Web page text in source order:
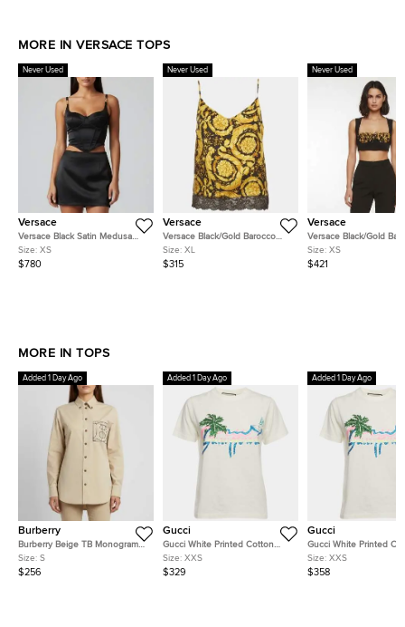
MORE IN VERSACE TOPS
Never Used
Versace
Versace Black Satin Medusa
'95 Corset Top XS
Size: XS
$780
Never Used
Versace
Versace Black/Gold Barocco
Print Silk Lace Trim Camisole XL
Size: XL
$315
Never Used
Versace
Versace Black/Gold
Print Crepe Cropped
Top XS
Size: XS
$421
MORE IN TOPS
Added 1 Day Ago
Burberry
Burberry Beige TB Monogram
Embroidered Long Sleeve Shirt
S
Size: S
$256
Added 1 Day Ago
Gucci
Gucci White Printed Cotton
Short Sleeve T-Shirt XXS
Size: XXS
$329
Added 1 Day Ago
Gucci
Gucci White Printed
Short Sleeve T-Shirt
Size: XXS
$358